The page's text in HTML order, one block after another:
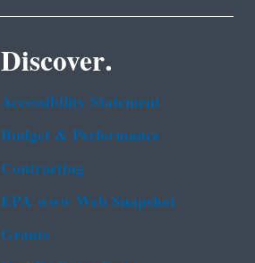
Discover.
Accessibility Statement
Budget & Performance
Contracting
EPA www Web Snapshot
Grants